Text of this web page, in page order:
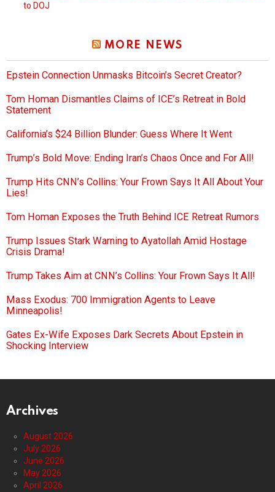
to DOJ
MORE NEWS
Epstein Connection Unmasks Bitcoin’s Secret Creator?
Tom Homan Dismantles Claims of ICE’s Retreat in Bold
Statement
California’s $24 Billion Blunder: Guess Where It Went
Trump’s Bold Move: Ending Iran’s Chaos Once and For All!
Trump Hits CNN’s Collins: Your Frown Says It All About Your
Lies!
Tom Homan Exposes the Truth Behind ICE Retreat Rumors
Trump Issues Stark Warning to Ayatollah Amid Hostage
Crisis Drama!
Trump Takes Aim at CNN’s Collins: Your Frown Says It All!
Mass Exodus: 700 Immigration Agents to Leave
Minneapolis!
Gates Ex-Wife Exposes Dark Secrets About Epstein in
Shocking Interview
Archives
August 2026
July 2026
June 2026
May 2026
April 2026